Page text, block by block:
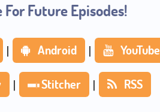
Future Episodes!
| Android | YouTube
| Stitcher | RSS